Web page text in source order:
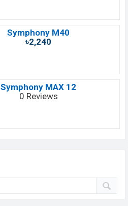
Symphony M40
৳2,240
Symphony MAX 12
0 Reviews